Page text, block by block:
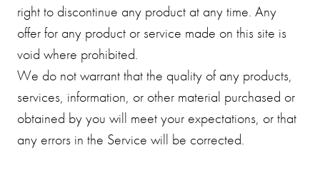
right to discontinue any product at any time. Any
offer for any product or service made on this site is
void where prohibited.
We do not warrant that the quality of any products,
services, information, or other material purchased or
obtained by you will meet your expectations, or that
any errors in the Service will be corrected.